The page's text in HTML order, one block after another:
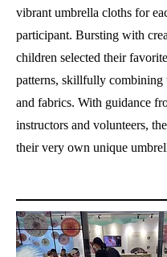
vibrant umbrella cloths for
participant. Bursting with
children selected their
patterns, skillfully combining
and fabrics. With guidance
instructors and volunteers,
their very own unique